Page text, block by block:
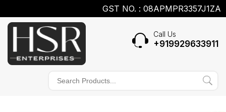
GST NO. : 08APMPR3357J1ZA
Call Us
+919929633911